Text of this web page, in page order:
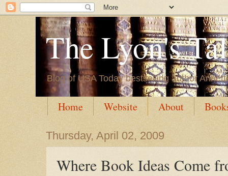
The Lyon's
Blog of USA Today bestselling author
Home Website About
Thursday, April 02, 2009
Where Book Ideas Come